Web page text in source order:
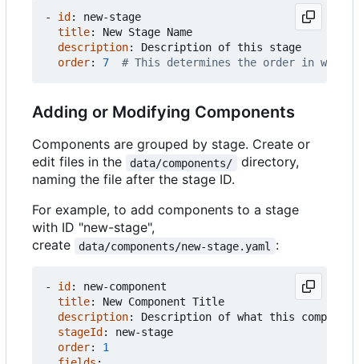
- id :
new-stage
title:
New Stage Name
description:
Description of this stage
order: 7 # This determines the order in which
Adding or Modifying Components
Components are grouped by stage. Create or
edit files in the
data/components/
directory,
naming the file after the stage ID.
For example, to add components to a stage
with ID "new-stage",
create
data/components/new-stage.yaml :
- id :
new-component
title:
New Component Title
description:
Description of what this
stageId :
new-stage
order:
1